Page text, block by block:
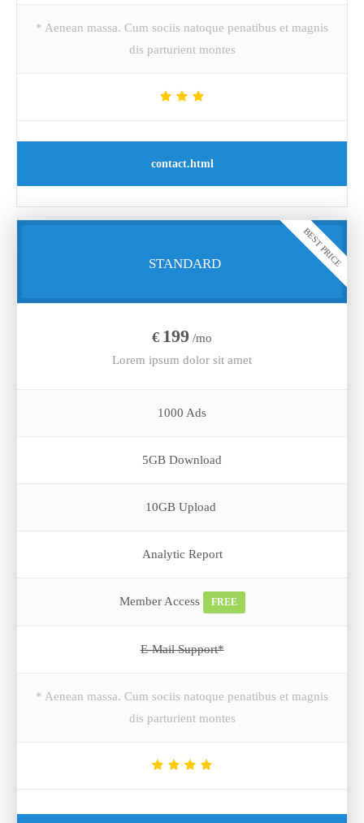
* Aenean massa. Cum sociis natoque penatibus et magnis
dis parturient montes
contact.html
STANDARD
€ 199 /mo
Lorem ipsum dolor sit amet
1000 Ads
5GB Download
10GB Upload
Analytic Report
Member Access FREE
E-Mail Support*
* Aenean massa. Cum sociis natoque penatibus et magnis
dis parturient montes
BEST PRICE